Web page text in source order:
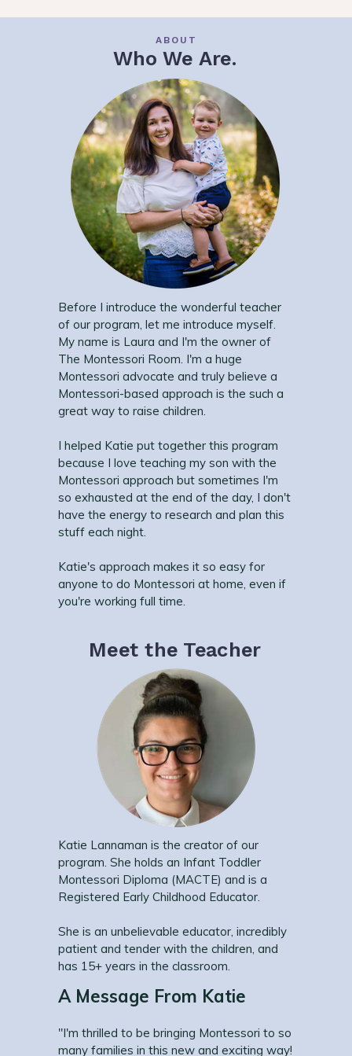
Katie Lannaman is the creator of our
program. She holds an Infant Toddler
Montessori Diploma (MACTE) and is a
Registered Early Childhood Educator.
She is an unbelievable educator, incredibly
patient and tender with the children, and
has 15+ years in the classroom.
A Message From Katie
"I'm thrilled to be bringing Montessori to so
many families in this new and exciting way!
Meet the Teacher
ABOUT
Who We Are.
Before I introduce the wonderful teacher
of our program, let me introduce myself.
My name is Laura and I'm the owner of
The Montessori Room. I'm a huge
Montessori advocate and truly believe a
Montessori-based approach is the such a
great way to raise children.
I helped Katie put together this program
because I love teaching my son with the
Montessori approach but sometimes I'm
so exhausted at the end of the day, I don't
have the energy to research and plan this
stuff each night.
Katie's approach makes it so easy for
anyone to do Montessori at home, even if
you're working full time.